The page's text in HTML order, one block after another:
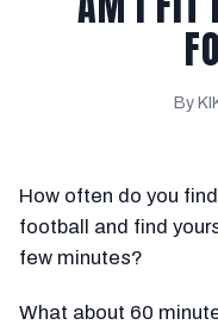
By
How often do you
football and find
few minutes?
What about 60